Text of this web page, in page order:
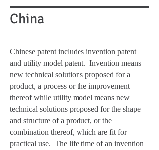
China
Chinese patent includes invention patent
and utility model patent. Invention means
new technical solutions proposed for a
product, a process or the improvement
thereof while utility model means new
technical solutions proposed for the shape
and structure of a product, or the
combination thereof, which are fit for
practical use. The life time of an invention